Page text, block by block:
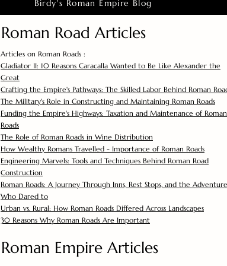
Birdy's Roman Empire Blog
Roman Road Articles
Articles on Roman Roads :
Gladiator II: 10 Reasons Caracalla Wanted to Be Like Alexander the
Great
Crafting the Empire's Pathways: The Skilled Labor Behind Roman
The Military's Role in Constructing and Maintaining Roman Roads
Funding the Empire's Highways: Taxation and Maintenance of Roman
Roads
The Role of Roman Roads in Wine Distribution
How Wealthy Romans Travelled - Importance of Roman Roads
Engineering Marvels: Tools and Techniques Behind Roman Road
Construction
Roman Roads: A Journey Through Inns, Rest Stops, and the
Who Dared to
Urban vs. Rural: How Roman Roads Differed Across Landscapes
30 Reasons Why Roman Roads Are Important
Roman Empire Articles